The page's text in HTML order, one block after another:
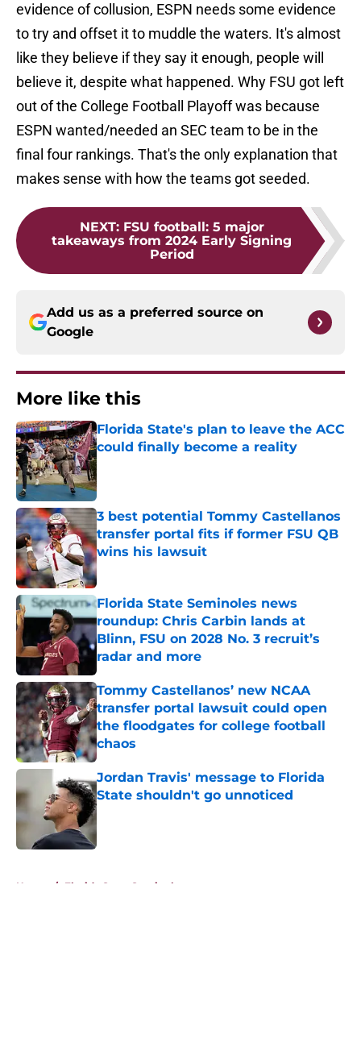
evidence of collusion, ESPN needs some evidence
to try and offset it to muddle the waters. It's almost
like they believe if they say it enough, people will
believe it, despite what happened. Why FSU got left
out of the College Football Playoff was because
ESPN wanted/needed an SEC team to be in the
final four rankings. That's the only explanation that
makes sense with how the teams got seeded.
NEXT: FSU football: 5 major
takeaways from 2024 Early Signing
Period
Add us as a preferred source on
Google
More like this
Florida State's plan to leave the ACC
could finally become a reality
Published by on Invalid Date
3 best potential Tommy Castellanos
transfer portal fits if former FSU QB
wins his lawsuit
Published by on Invalid Date
Florida State Seminoles news
roundup: Chris Carbin lands at
Blinn, FSU on 2028 No. 3 recruit’s
radar and more
Published by on Invalid Date
Tommy Castellanos’ new NCAA
transfer portal lawsuit could open
the floodgates for college football
chaos
Published by on Invalid Date
Jordan Travis' message to Florida
State shouldn't go unnoticed
Published by on Invalid Date
Home / Florida State Seminoles news